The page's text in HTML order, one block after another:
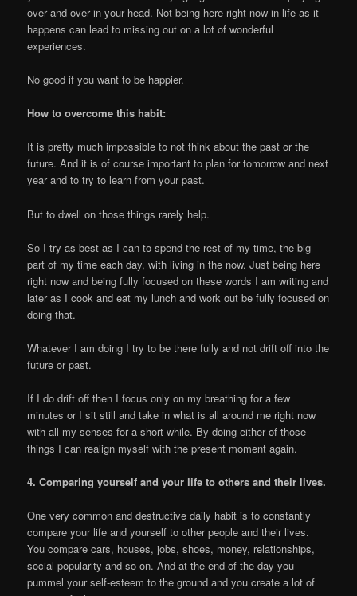
over and over in your head. Not being here right now in life as it
happens can lead to missing out on a lot of wonderful
experiences.
No good if you want to be happier.
How to overcome this habit:
It is pretty much impossible to not think about the past or the
future. And it is of course important to plan for tomorrow and next
year and to try to learn from your past.
But to dwell on those things rarely help.
So I try as best as I can to spend the rest of my time, the big
part of my time each day, with living in the now. Just being here
right now and being fully focused on these words I am writing and
later as I cook and eat my lunch and work out be fully focused on
doing that.
Whatever I am doing I try to be there fully and not drift off into the
future or past.
If I do drift off then I focus only on my breathing for a few
minutes or I sit still and take in what is all around me right now
with all my senses for a short while. By doing either of those
things I can realign myself with the present moment again.
4. Comparing yourself and your life to others and their lives.
One very common and destructive daily habit is to constantly
compare your life and yourself to other people and their lives.
You compare cars, houses, jobs, shoes, money, relationships,
social popularity and so on. And at the end of the day you
pummel your self-esteem to the ground and you create a lot of